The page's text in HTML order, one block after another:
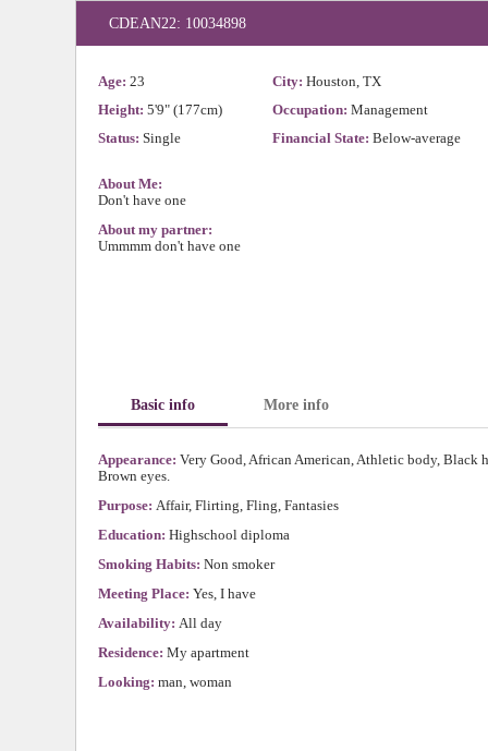
CDEAN22: 10034898
Age: 23 City: Houston, TX
Height: 5'9" (177cm) Occupation: Management
Status: Single Financial State: Below-average
About Me:
Don't have one
About my partner:
Ummmm don't have one
Basic info More info
Appearance: Very Good, African American, Athletic body, Black
Brown eyes.
Purpose: Affair, Flirting, Fling, Fantasies
Education: Highschool diploma
Smoking Habits: Non smoker
Meeting Place: Yes, I have
Availability: All day
Residence: My apartment
Looking: man, woman